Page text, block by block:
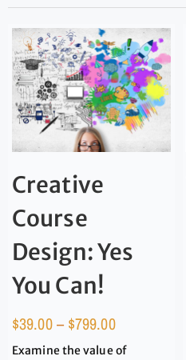
Creative
Course
Design: Yes
You Can!
$39.00– $799.00
Examine the value of